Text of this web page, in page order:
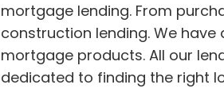
mortgage lending. From
construction lending. We
mortgage products. All our
dedicated to finding the right